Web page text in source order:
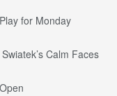
for Monday
Calm Faces